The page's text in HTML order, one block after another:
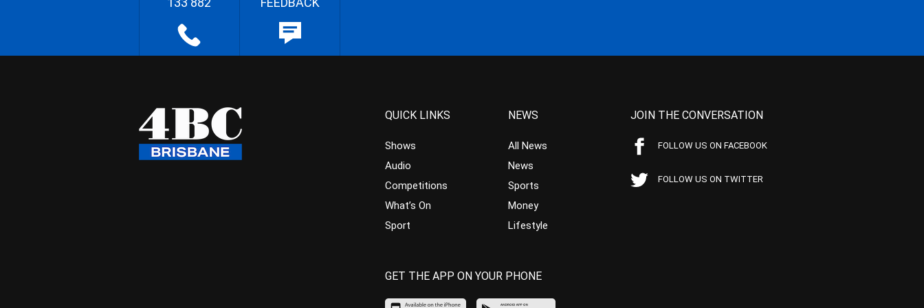
QUICK LINKS
Shows
Audio
Competitions
What’s On
Sport
NEWS
All News
News
Sports
Money
Lifestyle
JOIN THE CONVERSATION
FOLLOW US ON FACEBOOK
FOLLOW US ON TWITTER
GET THE APP ON YOUR PHONE